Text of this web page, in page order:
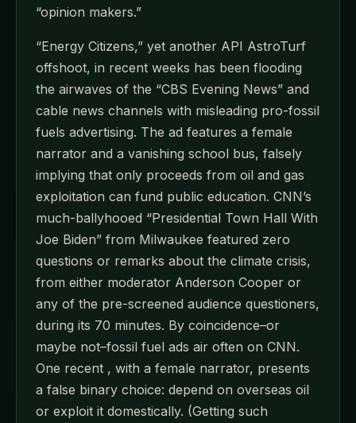
“opinion makers.”
“Energy Citizens,” yet another API AstroTurf
offshoot, in recent weeks has been flooding
the airwaves of the “CBS Evening News” and
cable news channels with misleading pro-fossil
fuels advertising. The ad features a female
narrator and a vanishing school bus, falsely
implying that only proceeds from oil and gas
exploitation can fund public education. CNN’s
much-ballyhooed “Presidential Town Hall With
Joe Biden” from Milwaukee featured zero
questions or remarks about the climate crisis,
from either moderator Anderson Cooper or
any of the pre-screened audience questioners,
during its 70 minutes. By coincidence–or
maybe not–fossil fuel ads air often on CNN.
One recent , with a female narrator, presents
a false binary choice: depend on overseas oil
or exploit it domestically. (Getting such